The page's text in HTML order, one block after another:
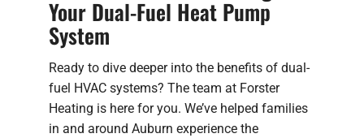
Your Dual-Fuel Heat Pump
System
Ready to dive deeper into the benefits of dual-
fuel HVAC systems? The team at Forster
Heating is here for you. We’ve helped families
in and around Auburn experience the